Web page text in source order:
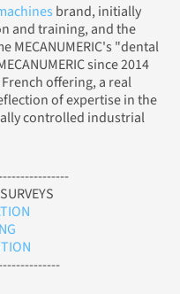
brand, initially
and training, and the
MECANUMERIC's "dental
since 2014
offering, a real
of expertise in the
controlled industrial